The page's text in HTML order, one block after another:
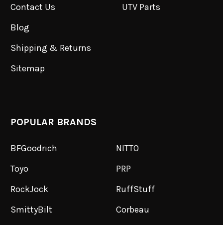
Contact Us
Blog
Shipping & Returns
Sitemap
UTV Parts
POPULAR BRANDS
BFGoodrich
Toyo
RockJock
SmittyBilt
NITTO
PRP
RuffStuff
Corbeau